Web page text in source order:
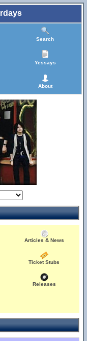
Search
Yessays
About
Articles & News
Ticket Stubs
Releases